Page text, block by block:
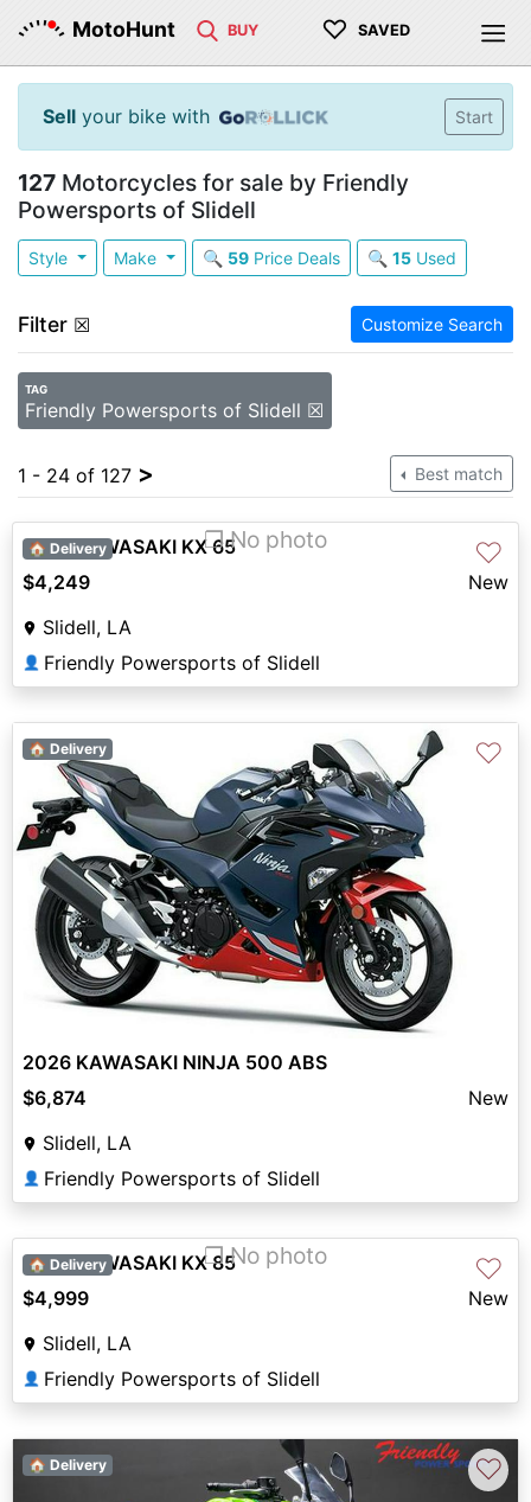
MotoHunt BUY ♡ SAVED
Sell your bike with Start
127 Motorcycles for sale by Friendly
Powersports of Slidell
Style Make 🔍 59Price Deals 🔍 15Used
Filter ☒ Customize Search
TAG
Friendly Powersports of Slidell ☒
1 - 24 of 127 > Best match
❐ No photo
🏠 Delivery ♡
2027 KAWASAKI KX 65
$4,249
New
Slidell, LA
👤 Friendly Powersports of Slidell
🏠 Delivery ♡
2026 KAWASAKI NINJA 500 ABS
$6,874
New
Slidell, LA
👤 Friendly Powersports of Slidell
❐ No photo
🏠 Delivery ♡
2027 KAWASAKI KX 85
$4,999
New
Slidell, LA
👤 Friendly Powersports of Slidell
🏠 Delivery ♡